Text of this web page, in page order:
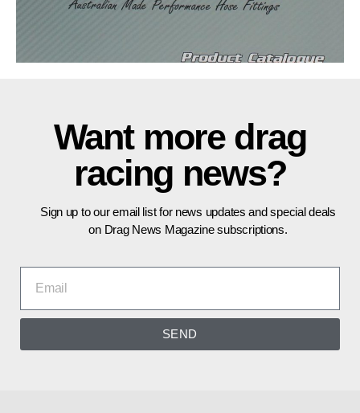
Want more drag
racing news?
Sign up to our email list for news updates and special deals
on Drag News Magazine subscriptions.
SEND